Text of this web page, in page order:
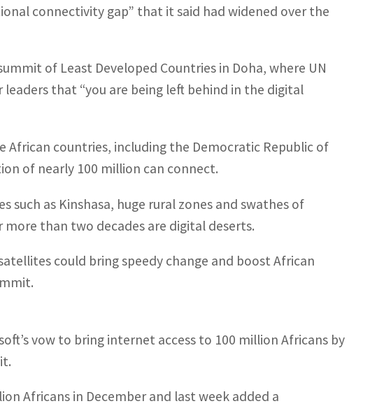
connectivity gap” that it said had widened over the
of Least Developed Countries in Doha, where UN
that “you are being left behind in the digital
African countries, including the Democratic Republic of
of nearly 100 million can connect.
such as Kinshasa, huge rural zones and swathes of
than two decades are digital deserts.
could bring speedy change and boost African
vow to bring internet access to 100 million Africans by
Africans in December and last week added a